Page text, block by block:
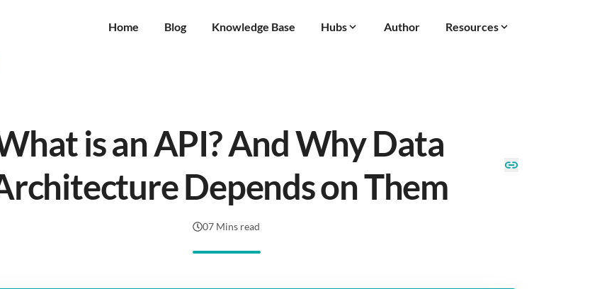
Home Blog Knowledge Base Hubs Author Resources
is an API? And Why Data
Depends on Them
07 Mins read